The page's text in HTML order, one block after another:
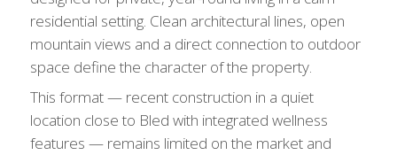
residential setting. Clean architectural lines, open
mountain views and a direct connection to outdoor
space define the character of the property.
This format — recent construction in a quiet
location close to Bled with integrated wellness
features — remains limited on the market and